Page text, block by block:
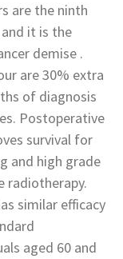
are the ninth
it is the
demise .
are 30% extra
of diagnosis
Postoperative
survival for
and high grade
radiotherapy.
similar efficacy
aged 60 and